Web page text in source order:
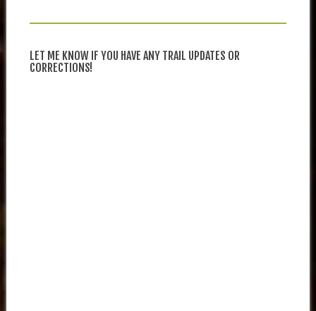
LET ME KNOW IF YOU HAVE ANY TRAIL UPDATES OR
CORRECTIONS!